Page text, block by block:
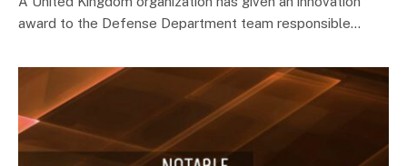
award to the Defense Department team responsible…